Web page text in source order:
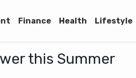
Finance Health Lifestyle
this Summer